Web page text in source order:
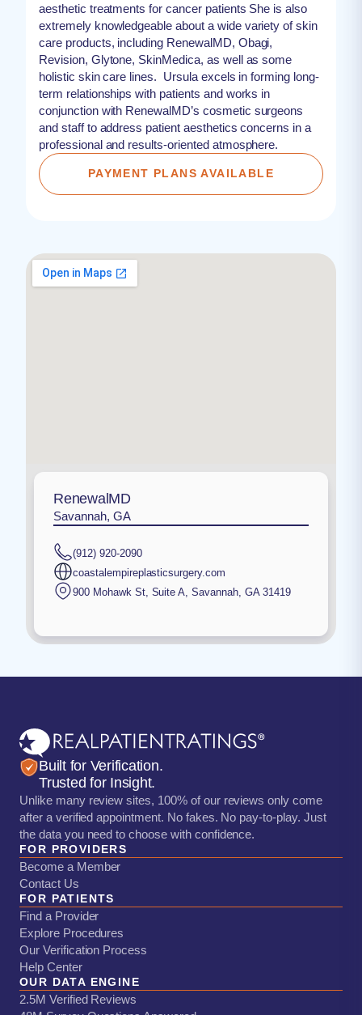
aesthetic treatments for cancer patients She is also
extremely knowledgeable about a wide variety of skin
care products, including RenewalMD, Obagi,
Revision, Glytone, SkinMedica, as well as some
holistic skin care lines. Ursula excels in forming long-
term relationships with patients and works in
conjunction with RenewalMD’s cosmetic surgeons
and staff to address patient aesthetics concerns in a
professional and results-oriented atmosphere.
PAYMENT PLANS AVAILABLE
RenewalMD
Savannah, GA
(912) 920-2090
coastalempireplasticsurgery.com
900 Mohawk St, Suite A,Savannah, GA 31419
Built for Verification.
Trusted for Insight.
Unlike many review sites, 100% of our reviews only come
after a verified appointment. No fakes. No pay-to-play. Just
the data you need to choose with confidence.
FOR PROVIDERS
Become a Member
Contact Us
FOR PATIENTS
Find a Provider
Explore Procedures
Our Verification Process
Help Center
OUR DATA ENGINE
2.5M Verified Reviews